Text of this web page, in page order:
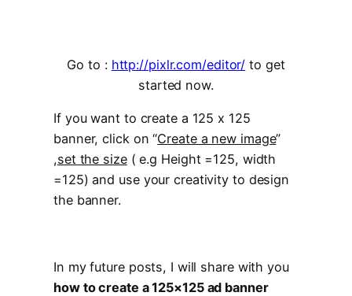
Go to : http://pixlr.com/editor/ to get
started now.
If you want to create a 125 x 125
banner, click on “Create a new image”
,set the size( e.g Height =125, width
=125) and use your creativity to design
the banner.
In my future posts, I will share with you
how to create a 125×125 ad banner